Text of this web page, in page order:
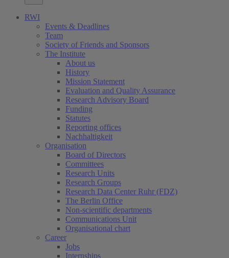
RWI
Events & Deadlines
Team
Society of Friends and Sponsors
The Institute
About us
History
Mission Statement
Evaluation and Quality Assurance
Research Advisory Board
Funding
Statutes
Reporting offices
Nachhaltigkeit
Organisation
Board of Directors
Committees
Research Units
Research Groups
Research Data Center Ruhr (FDZ)
The Berlin Office
Non-scientific departments
Communications Unit
Organisational chart
Career
Jobs
Internships